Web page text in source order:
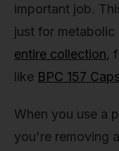
important job.
just for
entire collection,
like BPC 157
When you use a
you're removing